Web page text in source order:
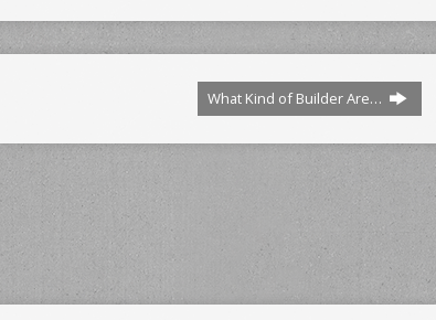
What Kind of Builder Are…